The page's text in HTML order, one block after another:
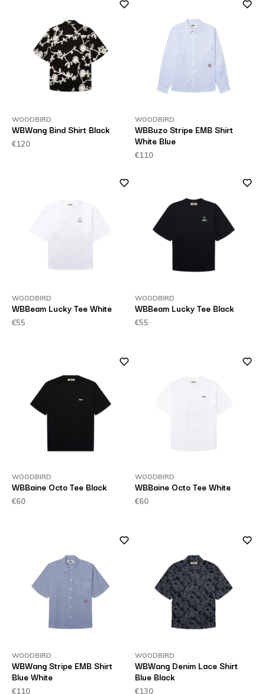
WOODBIRD
WBWang Bind Shirt Black
€120
WOODBIRD
WBBuzo Stripe EMB Shirt
White Blue
€110
WOODBIRD
WBBeam Lucky Tee White
€55
WOODBIRD
WBBeam Lucky Tee Black
€55
WOODBIRD
WBBaine Octo Tee Black
€60
WOODBIRD
WBBaine Octo Tee White
€60
WOODBIRD
WBWang Stripe EMB Shirt
Blue White
€110
WOODBIRD
WBWang Denim Lace Shirt
Blue Black
€130